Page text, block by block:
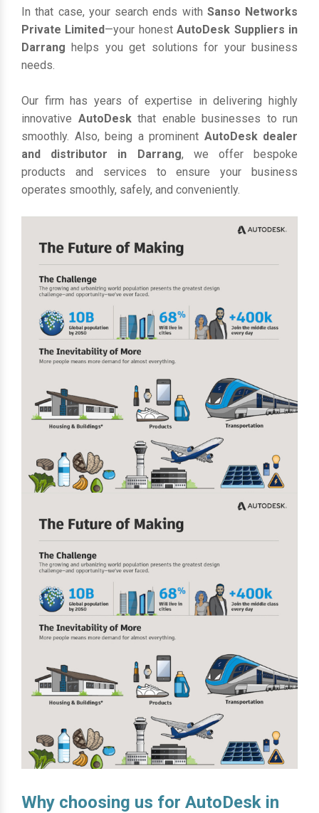
In that case, your search ends with Sanso Networks
Private Limited—your honestAutoDesk Suppliers in
Darrang helps you get solutions for your business
needs.
Our firm has years of expertise in delivering highly
innovative AutoDesk that enable businesses to run
smoothly. Also, being a prominent AutoDesk dealer
and distributor in Darrang, we offer bespoke
products and services to ensure your business
operates smoothly, safely, and conveniently.
Why choosing us for AutoDesk in